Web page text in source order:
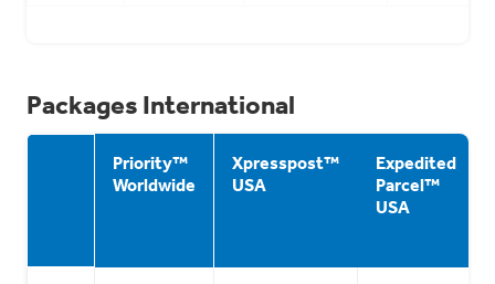
Packages International
Priority™
Worldwide
Xpresspost™
USA
Expedited
Parcel™
USA